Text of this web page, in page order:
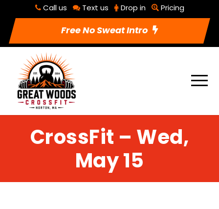
Call us Text us Drop in Pricing
Free No Sweat Intro
CrossFit – Wed,
May 15